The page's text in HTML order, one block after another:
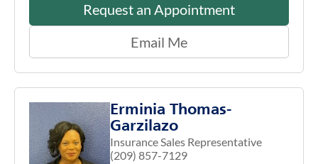
Request an Appointment
Email Me
Erminia Thomas-
Garzilazo
Insurance Sales Representative
(209) 857-7129